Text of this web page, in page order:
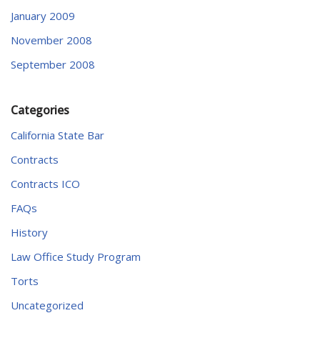
January 2009
November 2008
September 2008
Categories
California State Bar
Contracts
Contracts ICO
FAQs
History
Law Office Study Program
Torts
Uncategorized